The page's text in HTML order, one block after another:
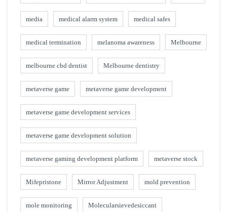
media medical alarm system medical safes
medical termination melanoma awareness Melbourne
melbourne cbd dentist Melbourne dentistry
metaverse game metaverse game development
metaverse game development services
metaverse game development solution
metaverse gaming development platform metaverse stock
Mifepristone Mirror Adjustment mold prevention
mole monitoring Molecularsievedesiccant